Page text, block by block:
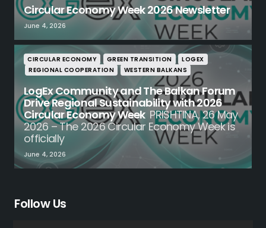
Circular Economy Week 2026 Newsletter
June 4, 2026
CIRCULAR ECONOMY GREEN TRANSITION
LOGEX
REGIONAL COOPERATION
WESTERN BALKANS
LogEx Community and The Balkan Forum
Drive Regional Sustainability with 2026
Circular Economy Week PRISHTINA, 26 May
2026 – The 2026 Circular Economy Week is
officially
June 4, 2026
Follow Us